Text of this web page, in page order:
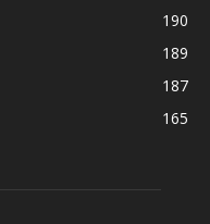
190
189
187
165